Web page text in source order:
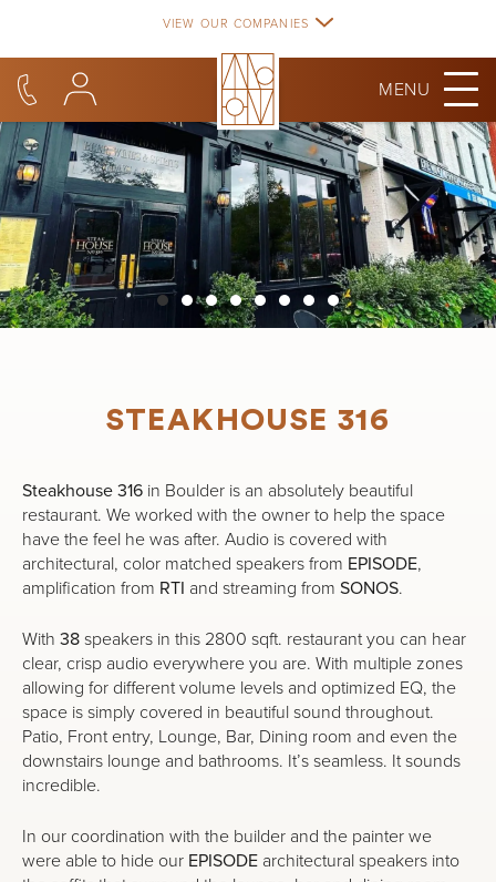
content
VIEW OUR COMPANIES
MENU
STEAKHOUSE 316
Steakhouse 316 in Boulder is an absolutely beautiful
restaurant. We worked with the owner to help the space
have the feel he was after. Audio is covered with
architectural, color matched speakers from EPISODE,
amplification from RTI and streaming from SONOS.
With 38speakers in this 2800 sqft. restaurant you can hear
clear, crisp audio everywhere you are. With multiple zones
allowing for different volume levels and optimized EQ, the
space is simply covered in beautiful sound throughout.
Patio, Front entry, Lounge, Bar, Dining room and even the
downstairs lounge and bathrooms. It’s seamless. It sounds
incredible.
In our coordination with the builder and the painter we
were able to hide our EPISODE architectural speakers into